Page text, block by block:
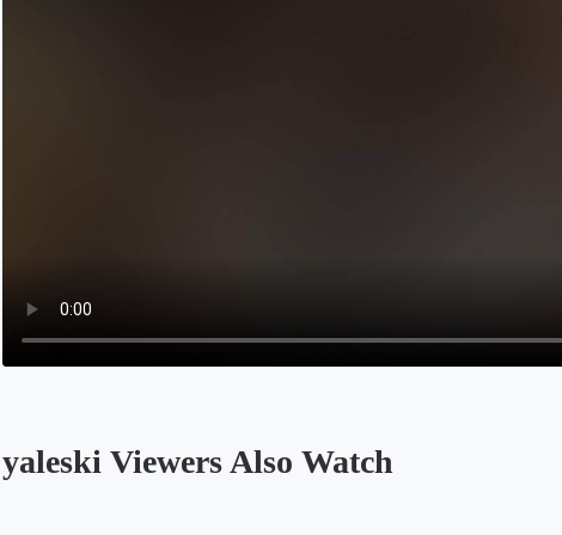
yaleski Viewers Also Watch